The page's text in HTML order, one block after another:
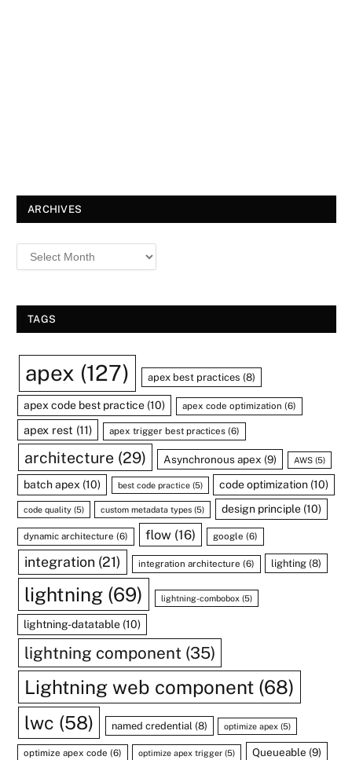
ARCHIVES
TAGS
apex (127) apex best practices (8)
apex code best practice (10) apex code optimization (6)
apex rest (11) apex trigger best practices (6)
architecture(29) Asynchronous apex (9) AWS(5)
batch apex (10) best code practice(5) code optimization (10)
code quality (5) custom metadata types (5) design principle(10)
dynamic architecture (6) flow(16) google (6)
integration (21) integration architecture (6) lighting (8)
lightning (69) lightning-combobox(5)
lightning-datatable (10)
lightning component (35)
Lightning web component (68)
lwc (58) named credential(8) optimize apex (5)
optimize apex code (6) optimize apex trigger (5) Queueable (9)